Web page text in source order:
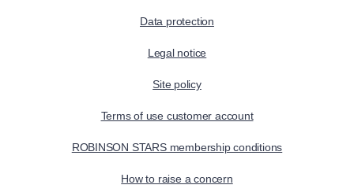
Data protection
Legal notice
Site policy
Terms of use customer account
ROBINSON STARS membership conditions
How to raise a concern